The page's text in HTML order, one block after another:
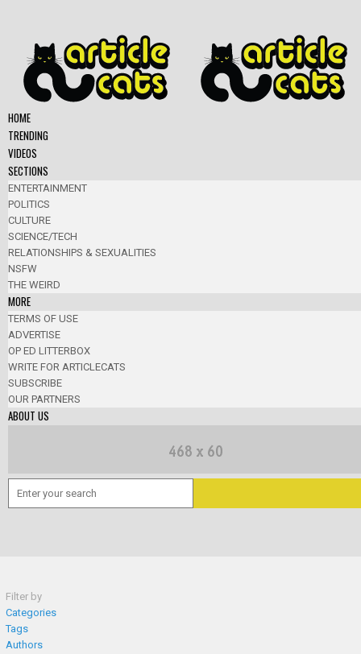
HOME
TRENDING
VIDEOS
SECTIONS
ENTERTAINMENT
POLITICS
CULTURE
SCIENCE/TECH
RELATIONSHIPS & SEXUALITIES
NSFW
THE WEIRD
MORE
TERMS OF USE
ADVERTISE
OP ED LITTERBOX
WRITE FOR ARTICLECATS
SUBSCRIBE
OUR PARTNERS
ABOUT US
Filter by
Categories
Tags
Authors